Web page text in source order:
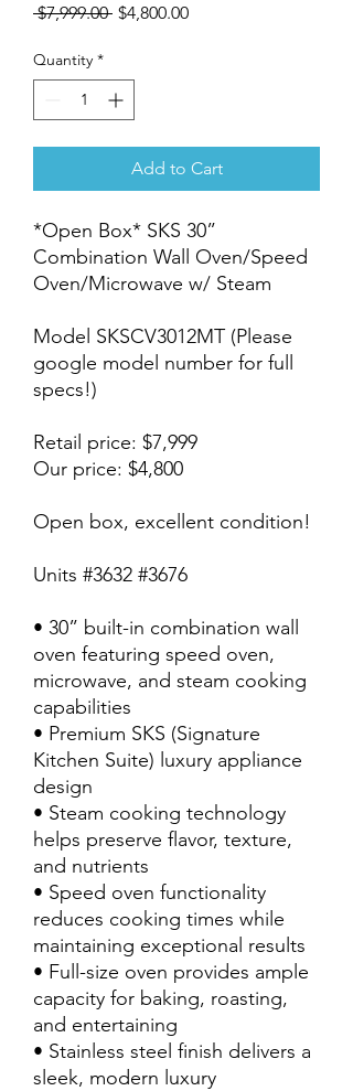
$7,999.00 Regular
$4,800.00Sale
Quantity *
Add to Cart
*Open Box* SKS 30”
Combination Wall Oven/Speed
Oven/Microwave w/ Steam
Model SKSCV3012MT (Please
google model number for full
specs!)
Retail price: $7,999
Our price: $4,800
Open box, excellent condition!
Units #3632 #3676
• 30” built-in combination wall
oven featuring speed oven,
microwave, and steam cooking
capabilities
• Premium SKS (Signature
Kitchen Suite) luxury appliance
design
• Steam cooking technology
helps preserve flavor, texture,
and nutrients
• Speed oven functionality
reduces cooking times while
maintaining exceptional results
• Full-size oven provides ample
capacity for baking, roasting,
and entertaining
• Stainless steel finish delivers a
sleek, modern luxury